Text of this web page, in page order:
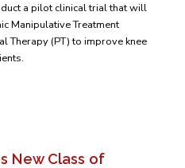
a pilot clinical trial that will
Manipulative Treatment
Therapy (PT) to improve knee
New Class of